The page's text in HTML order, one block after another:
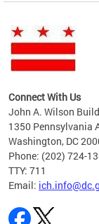
Connect With Us
John A. Wilson
1350 Pennsylvania
Washington, DC
Phone: (202) 724-
TTY: 711
Email: